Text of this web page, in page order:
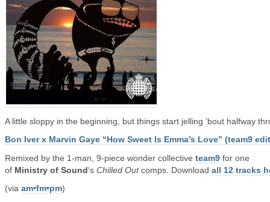
A little sloppy in the beginning, but things start jelling ’bout halfway
Bon Iver x Marvin Gaye “How Sweet Is Emma’s Love” (team9
Remixed by the 1-man, 9-piece wonder collective team9 for one
of Ministry of Sound‘s Chilled Outcomps. Download all 12 tracks
(via am•fm•pm)